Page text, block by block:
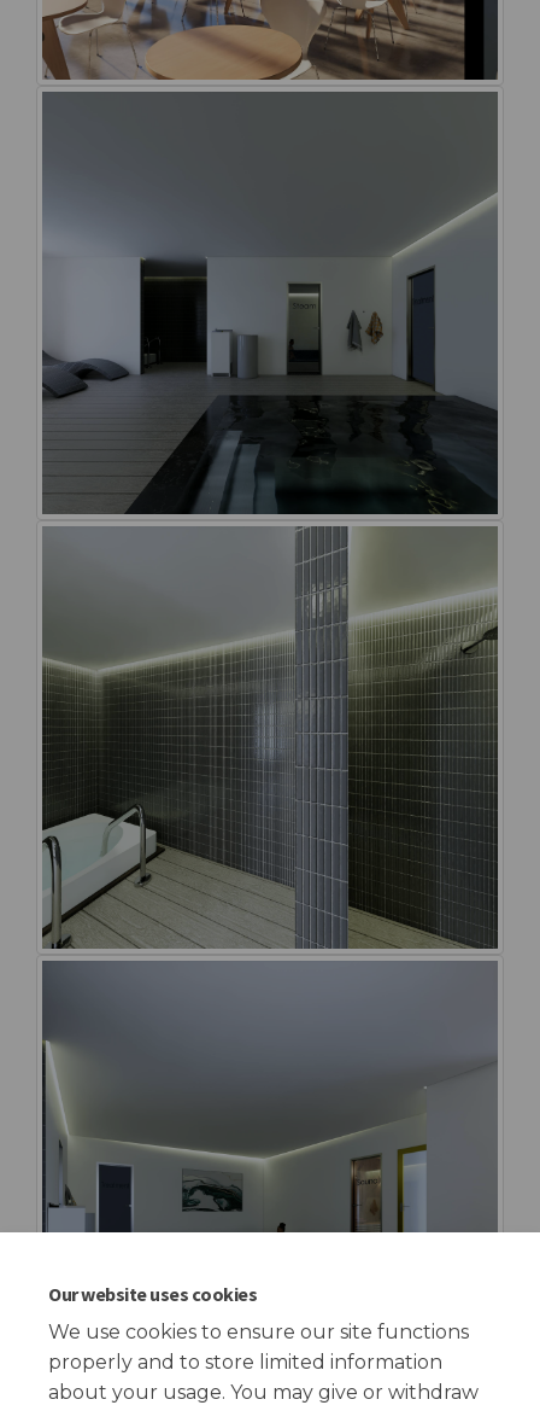
Our website uses cookies
We use cookies to ensure our site functions
properly and to store limited information
about your usage. You may give or withdraw